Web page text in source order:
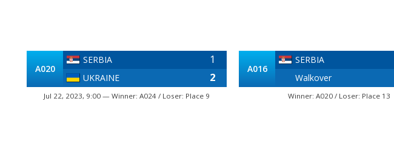
A020
SERBIA 1
UKRAINE 2
Jul 22, 2023, 9:00 — Winner: A024 / Loser: Place 9
A016
SERBIA
Walkover
Winner: A020 / Loser: Place 13